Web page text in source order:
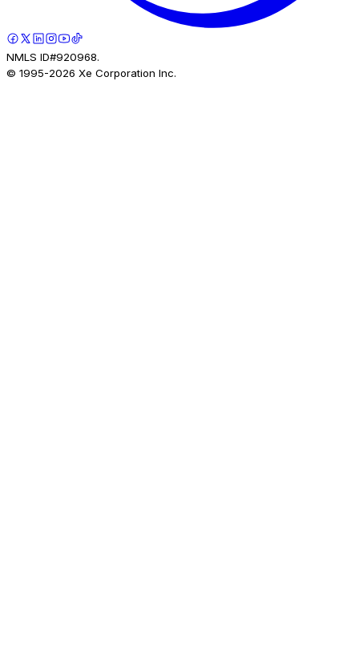
NMLS ID#920968.
© 1995-2026 Xe Corporation Inc.